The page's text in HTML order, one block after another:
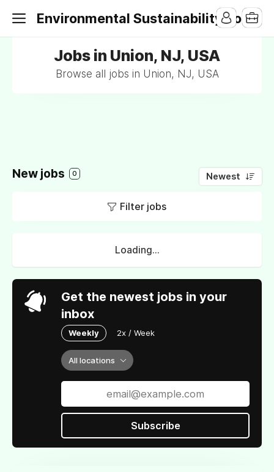
Environmental Sustainability Jobs
Jobs in Union, NJ, USA
Browse all jobs in Union, NJ, USA
New jobs 0 Newest
Filter jobs
Loading...
Get the newest jobs in your
inbox
Weekly 2x / Week
All locations
Subscribe